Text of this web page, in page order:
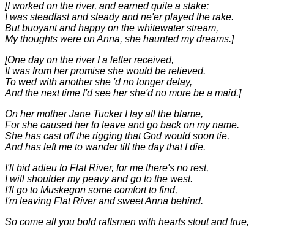
[I worked on the river, and earned quite a stake;
I was steadfast and steady and ne'er played the rake.
But buoyant and happy on the whitewater stream,
My thoughts were on Anna, she haunted my dreams.]
[One day on the river I a letter received,
It was from her promise she would be relieved.
To wed with another she 'd no longer delay,
And the next time I'd see her she'd no more be a maid.]
On her mother Jane Tucker I lay all the blame,
For she caused her to leave and go back on my name.
She has cast off the rigging that God would soon tie,
And has left me to wander till the day that I die.
I'll bid adieu to Flat River, for me there's no rest,
I will shoulder my peavy and go to the west.
I'll go to Muskegon some comfort to find,
I'm leaving Flat River and sweet Anna behind.
So come all you bold raftsmen with hearts stout and true,